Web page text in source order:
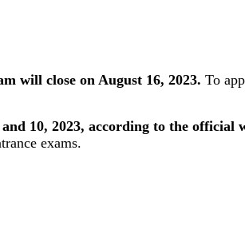
will close on August 16, 2023. To
10, 2023, according to the official
exams.